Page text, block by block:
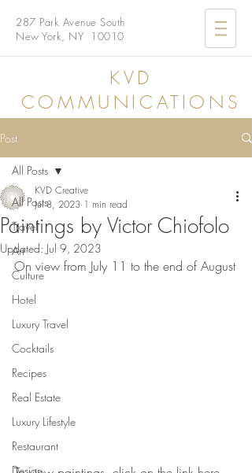
287 Park Avenue South
New York, NY 10010
KVD
COMMUNICATIONS
Post
All Posts
Travel
Art
Culture
Hotel
Luxury Travel
Cocktails
Recipes
Real Estate
Luxury Lifestyle
Restaurant
All Posts
Paintings by Victor Chiofolo
KVD Creative
Jul 8, 2023 1 min read
Updated: Jul 9, 2023
On view from July 11 to the end of August